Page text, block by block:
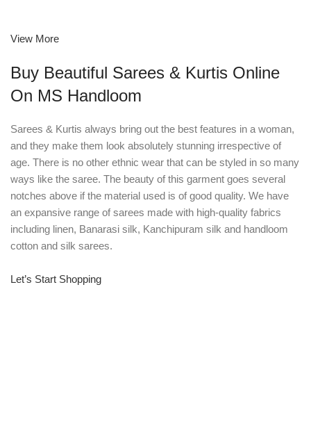
View More
Buy Beautiful Sarees & Kurtis Online
On MS Handloom
Sarees & Kurtis always bring out the best features in a woman,
and they make them look absolutely stunning irrespective of
age. There is no other ethnic wear that can be styled in so many
ways like the saree. The beauty of this garment goes several
notches above if the material used is of good quality. We have
an expansive range of sarees made with high-quality fabrics
including linen, Banarasi silk, Kanchipuram silk and handloom
cotton and silk sarees.
Let’s Start Shopping